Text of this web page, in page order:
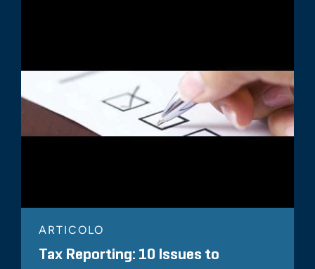
ARTICOLO
Tax Reporting: 10 Issues to